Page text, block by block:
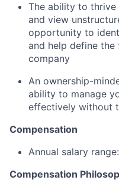
The ability to thrive
and view
opportunity to
and help define
company
An ownership-
ability to manage
effectively without
Compensation
Annual salary
Compensation